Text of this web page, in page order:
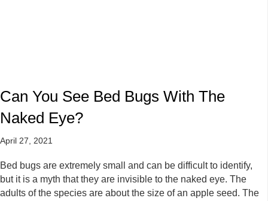
Can You See Bed Bugs With The
Naked Eye?
April 27, 2021
Bed bugs are extremely small and can be difficult to identify,
but it is a myth that they are invisible to the naked eye. The
adults of the species are about the size of an apple seed. The